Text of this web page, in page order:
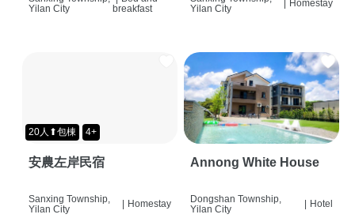
Yilan City
breakfast
Yilan City
Homestay
20人⬆包棟 4+
安農左岸民宿
Sanxing Township,
Yilan City
Homestay
Annong White House
Dongshan Township,
Yilan City
Hotel